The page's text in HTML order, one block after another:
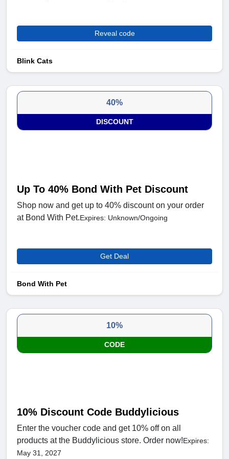
Reveal code
Blink Cats
40%
DISCOUNT
Up To 40% Bond With Pet Discount
Shop now and get up to 40% discount on your order
at Bond With Pet.Expires: Unknown/Ongoing
Get Deal
Bond With Pet
10%
CODE
10% Discount Code Buddylicious
Enter the voucher code and get 10% off on all
products at the Buddylicious store. Order now!Expires:
May 31, 2027